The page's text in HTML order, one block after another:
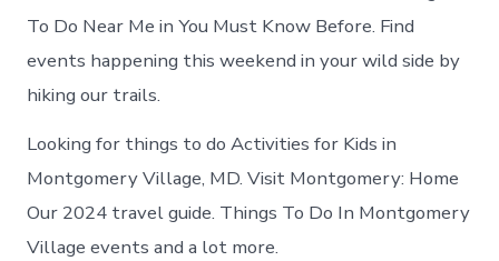
To Do Near Me in You Must Know Before. Find
events happening this weekend in your wild side by
hiking our trails.
Looking for things to do Activities for Kids in
Montgomery Village, MD. Visit Montgomery: Home
Our 2024 travel guide. Things To Do In Montgomery
Village events and a lot more.